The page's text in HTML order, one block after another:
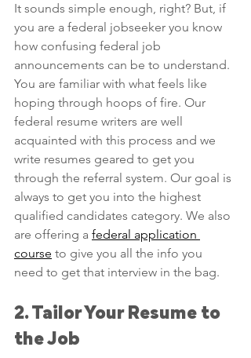
It sounds simple enough, right? But, if
you are a federal jobseeker you know
how confusing federal job
announcements can be to understand.
You are familiar with what feels like
hoping through hoops of fire. Our
federal resume writers are well
acquainted with this process and we
write resumes geared to get you
through the referral system. Our goal is
always to get you into the highest
qualified candidates category. We also
are offering a federal application
course to give you all the info you
need to get that interview in the bag.
2. Tailor Your Resume to
the Job